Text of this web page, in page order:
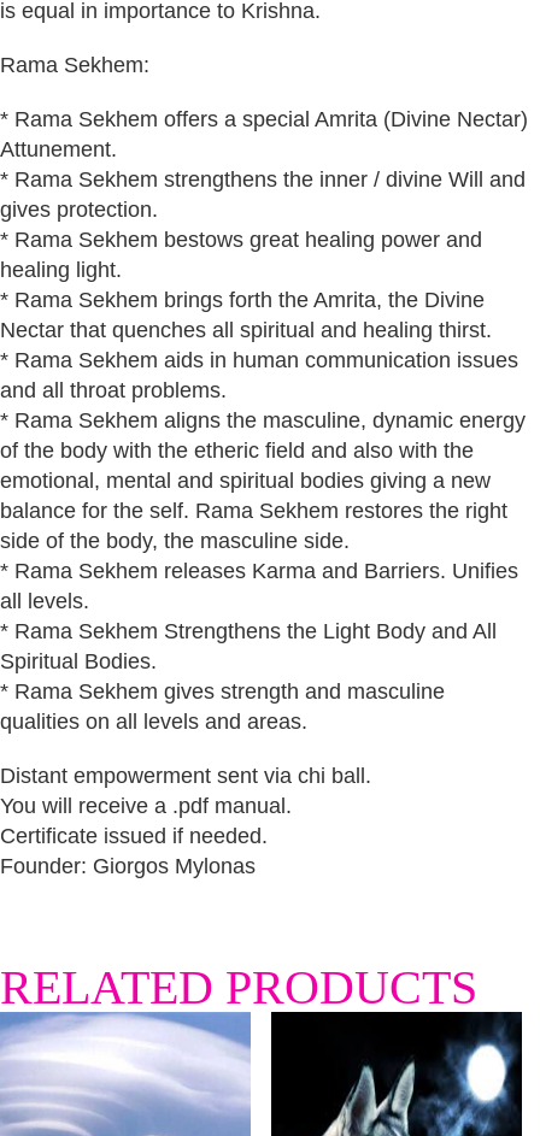
is equal in importance to Krishna.
Rama Sekhem:
* Rama Sekhem offers a special Amrita (Divine Nectar)
Attunement.
* Rama Sekhem strengthens the inner / divine Will and
gives protection.
* Rama Sekhem bestows great healing power and
healing light.
* Rama Sekhem brings forth the Amrita, the Divine
Nectar that quenches all spiritual and healing thirst.
* Rama Sekhem aids in human communication issues
and all throat problems.
* Rama Sekhem aligns the masculine, dynamic energy
of the body with the etheric field and also with the
emotional, mental and spiritual bodies giving a new
balance for the self. Rama Sekhem restores the right
side of the body, the masculine side.
* Rama Sekhem releases Karma and Barriers. Unifies
all levels.
* Rama Sekhem Strengthens the Light Body and All
Spiritual Bodies.
* Rama Sekhem gives strength and masculine
qualities on all levels and areas.
Distant empowerment sent via chi ball.
You will receive a .pdf manual.
Certificate issued if needed.
Founder: Giorgos Mylonas
RELATED PRODUCTS